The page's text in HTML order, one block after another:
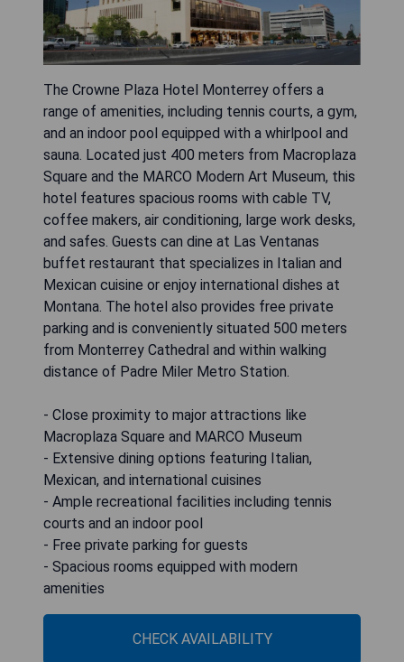
The Crowne Plaza Hotel Monterrey offers a
range of amenities, including tennis courts, a gym,
and an indoor pool equipped with a whirlpool and
sauna. Located just 400 meters from Macroplaza
Square and the MARCO Modern Art Museum, this
hotel features spacious rooms with cable TV,
coffee makers, air conditioning, large work desks,
and safes. Guests can dine at Las Ventanas
buffet restaurant that specializes in Italian and
Mexican cuisine or enjoy international dishes at
Montana. The hotel also provides free private
parking and is conveniently situated 500 meters
from Monterrey Cathedral and within walking
distance of Padre Miler Metro Station.
- Close proximity to major attractions like
Macroplaza Square and MARCO Museum
- Extensive dining options featuring Italian,
Mexican, and international cuisines
- Ample recreational facilities including tennis
courts and an indoor pool
- Free private parking for guests
- Spacious rooms equipped with modern
amenities
CHECK AVAILABILITY